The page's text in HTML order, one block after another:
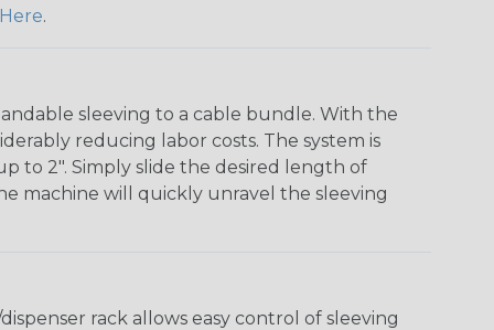
Here.
sleeving to a cable bundle. With the
reducing labor costs. The system is
to 2". Simply slide the desired length of
machine will quickly unravel the sleeving
rack allows easy control of sleeving